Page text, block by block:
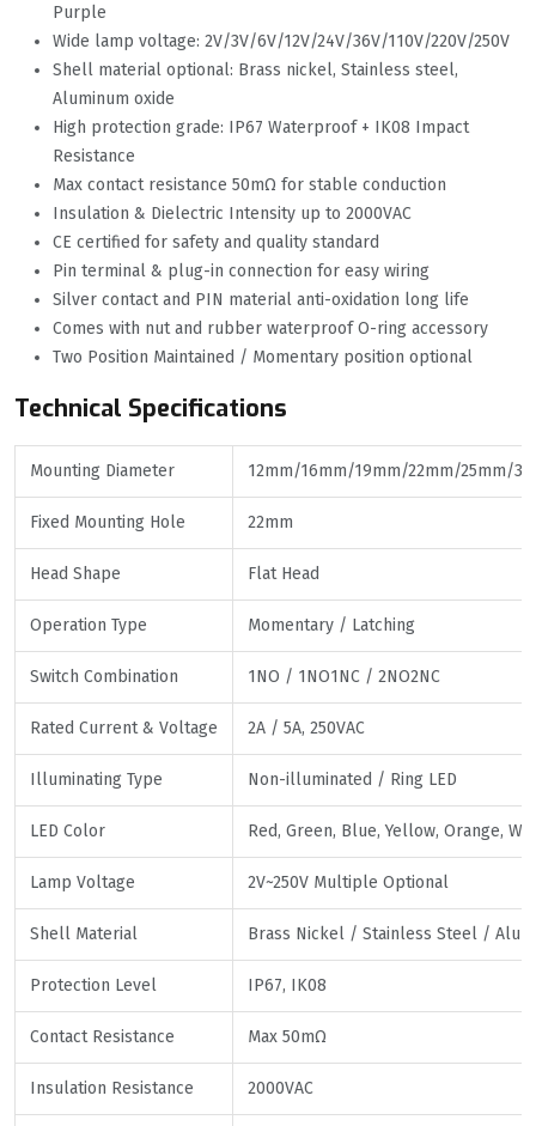
Purple
Wide lamp voltage: 2V/3V/6V/12V/24V/36V/110V/220V/250V
Shell material optional: Brass nickel, Stainless steel,
Aluminum oxide
High protection grade: IP67 Waterproof + IK08 Impact
Resistance
Max contact resistance 50mΩ for stable conduction
Insulation & Dielectric Intensity up to 2000VAC
CE certified for safety and quality standard
Pin terminal & plug-in connection for easy wiring
Silver contact and PIN material anti-oxidation long life
Comes with nut and rubber waterproof O-ring accessory
Two Position Maintained / Momentary position optional
Technical Specifications
Mounting Diameter 12mm/16mm/19mm/22mm/25mm/
Fixed Mounting Hole 22mm
Head Shape Flat Head
Operation Type Momentary / Latching
Switch Combination 1NO / 1NO1NC / 2NO2NC
Rated Current & Voltage 2A / 5A, 250VAC
Illuminating Type Non-illuminated / Ring LED
LED Color Red, Green, Blue, Yellow, Orange,
Lamp Voltage 2V~250V Multiple Optional
Shell Material Brass Nickel / Stainless Steel /
Protection Level IP67, IK08
Contact Resistance Max 50mΩ
Insulation Resistance 2000VAC